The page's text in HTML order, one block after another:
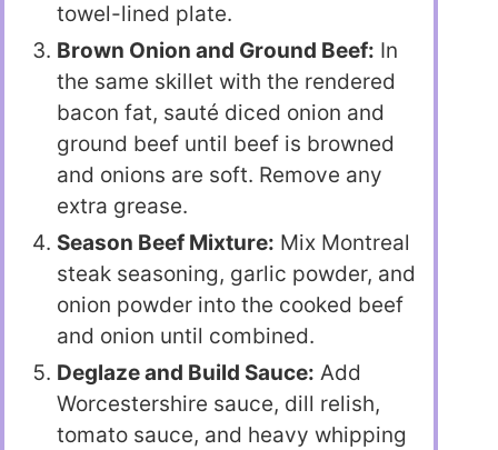
towel-lined plate.
Brown Onion and Ground Beef: In
the same skillet with the rendered
bacon fat, sauté diced onion and
ground beef until beef is browned
and onions are soft. Remove any
extra grease.
Season Beef Mixture: Mix Montreal
steak seasoning, garlic powder, and
onion powder into the cooked beef
and onion until combined.
Deglaze and Build Sauce: Add
Worcestershire sauce, dill relish,
tomato sauce, and heavy whipping